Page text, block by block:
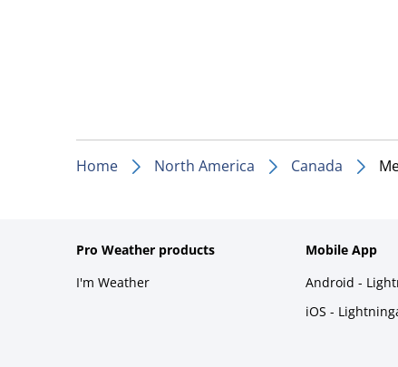
Home North America Canada
Pro Weather products
I'm Weather
Mobile App
Android -
iOS -